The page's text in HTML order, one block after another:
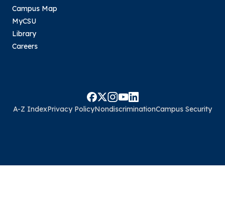
Campus Map
MyCSU
Library
Careers
A-Z IndexPrivacy PolicyNondiscriminationCampus Security